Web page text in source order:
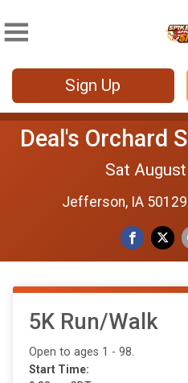
Sign Up
Deal's Orchard
Sat
Jefferson, IA 50129
5K Run/Walk
Open to ages 1 - 98.
Start Time: